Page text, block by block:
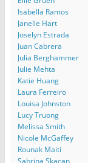
Isabella Ramos
Janelle Hart
Joselyn Estrada
Juan Cabrera
Julia Berghammer
Julie Mehta
Katie Huang
Laura Ferreiro
Louisa Johnston
Lucy Truong
Melissa Smith
Nicole McGaffey
Rounak Maiti